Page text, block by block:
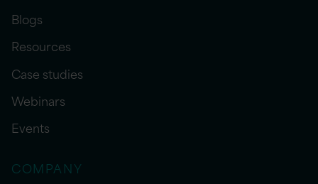
Blogs
Resources
Case studies
Webinars
Events
COMPANY